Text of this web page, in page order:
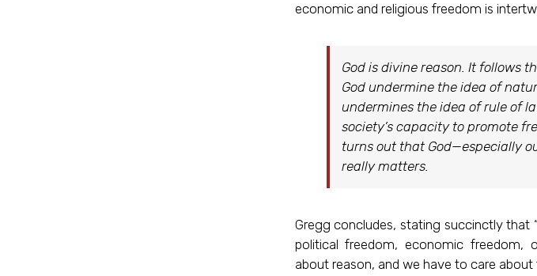
economic and religious freedom is
God is divine reason. It follows
God undermine the idea of
undermines the idea of rule of
society’s capacity to promote
turns out that God—especially
really matters.
Gregg concludes, stating succinctly
political freedom, economic freedom,
about reason, and we have to care